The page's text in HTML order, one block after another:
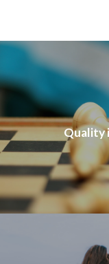
Quality